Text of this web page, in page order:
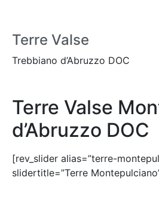
Terre Valse
Trebbiano d’Abruzzo DOC
Terre Valse
d’Abruzzo DOC
[rev_slider alias=”terre-
slidertitle=”Terre